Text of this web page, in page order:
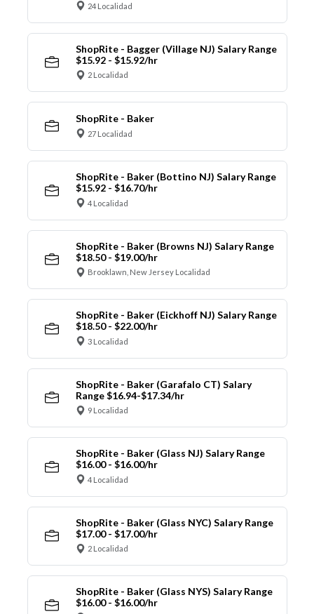
24 Localidad
ShopRite - Bagger (Village NJ) Salary Range
$15.92 - $15.92/hr
2 Localidad
ShopRite - Baker
27 Localidad
ShopRite - Baker (Bottino NJ) Salary Range
$15.92 - $16.70/hr
4 Localidad
ShopRite - Baker (Browns NJ) Salary Range
$18.50 - $19.00/hr
Brooklawn, New Jersey Localidad
ShopRite - Baker (Eickhoff NJ) Salary Range
$18.50 - $22.00/hr
3 Localidad
ShopRite - Baker (Garafalo CT) Salary
Range $16.94-$17.34/hr
9 Localidad
ShopRite - Baker (Glass NJ) Salary Range
$16.00 - $16.00/hr
4 Localidad
ShopRite - Baker (Glass NYC) Salary Range
$17.00 - $17.00/hr
2 Localidad
ShopRite - Baker (Glass NYS) Salary Range
$16.00 - $16.00/hr